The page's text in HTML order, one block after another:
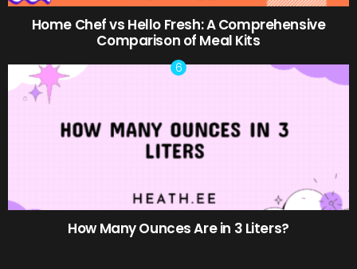
Home Chef vs Hello Fresh: A Comprehensive
Comparison of Meal Kits
How Many Ounces Are in 3 Liters?